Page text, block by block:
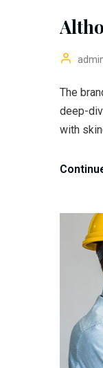
The
deep-
with